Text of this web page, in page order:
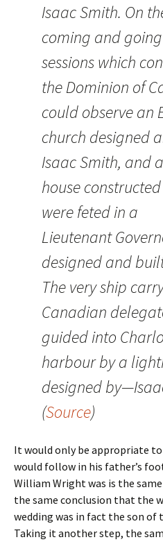
Isaac Smith. On
coming and
sessions which
the Dominion of
could observe an
church designed
Isaac Smith, and
house
were feted in a
Lieutenant
designed and
The very ship
Canadian
guided into
harbour by a
designed
(Source)
It would only be appropriate
would follow in his father’s
William Wright was is the
the same conclusion that the
wedding was in fact the son of
Taking it another step, the